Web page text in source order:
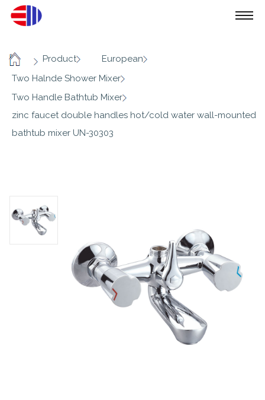
Home / Product European
Two Halnde Shower Mixer
Two Handle Bathtub Mixer
zinc faucet double handles hot/cold water wall-mounted
bathtub mixer UN-30303